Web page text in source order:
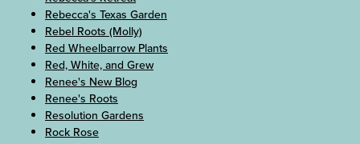
Rebecca's Texas Garden
Rebel Roots (Molly)
Red Wheelbarrow Plants
Red, White, and Grew
Renee's New Blog
Renee's Roots
Resolution Gardens
Rock Rose